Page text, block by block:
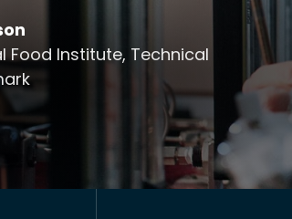
Food Institute, Technical